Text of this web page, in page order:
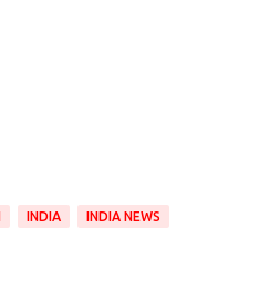
INDIA INDIA NEWS